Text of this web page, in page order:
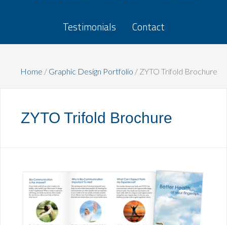
Testimonials Contact
Home / Graphic Design Portfolio / ZYTO Trifold Brochure
ZYTO Trifold Brochure